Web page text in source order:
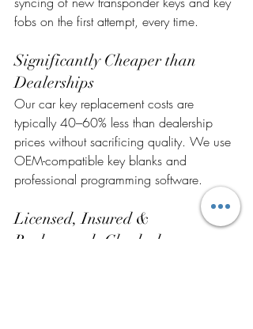
fobs on the first attempt, every time.
Significantly Cheaper than
Dealerships
Our car key replacement costs are
typically 40–60% less than dealership
prices without sacrificing quality. We use
OEM-compatible key blanks and
professional programming software.
Licensed, Insured &
Background- Checked